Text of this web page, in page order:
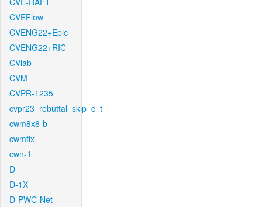
CVEFlow
CVENG22+Epic
CVENG22+RIC
CVlab
CVM
CVPR-1235
cvpr23_rebuttal_skip_c_t
cwm8x8-b
cwmfix
cwn-1
D
D-1X
D-PWC-Net